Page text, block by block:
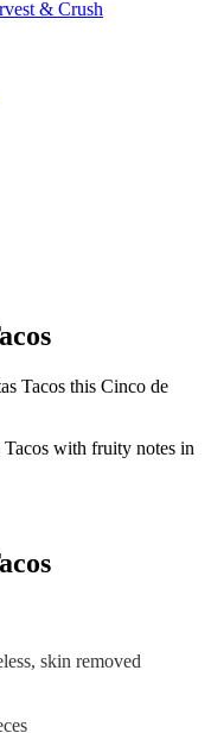
& Crush
Tacos this Cinco de
Tacos with fruity notes in
skin removed